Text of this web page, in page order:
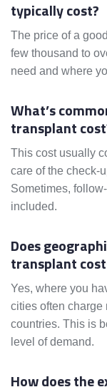
typically cost?
The price of a
few thousand to
need and where
What’s
transplant
This cost usually
care of the check-
Sometimes,
included.
Does
transplant
Yes, where you
cities often charge
countries. This is
level of demand.
How does the